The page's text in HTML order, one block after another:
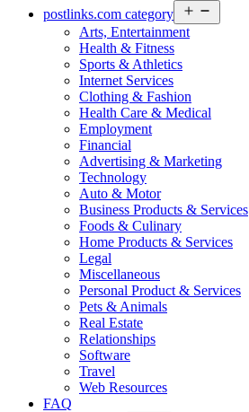
postlinks.com category
menu
Arts, Entertainment
Health & Fitness
Sports & Athletics
Internet Services
Clothing & Fashion
Health Care & Medical
Employment
Financial
Advertising & Marketing
Technology
Auto & Motor
Business Products & Services
Foods & Culinary
Home Products & Services
Legal
Miscellaneous
Personal Product & Services
Pets & Animals
Real Estate
Relationships
Software
Travel
Web Resources
FAQ